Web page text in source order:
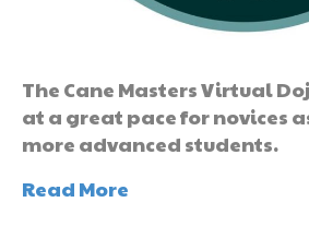
The Cane Masters Virtual
at a great pace for novices
more advanced students.
Read More